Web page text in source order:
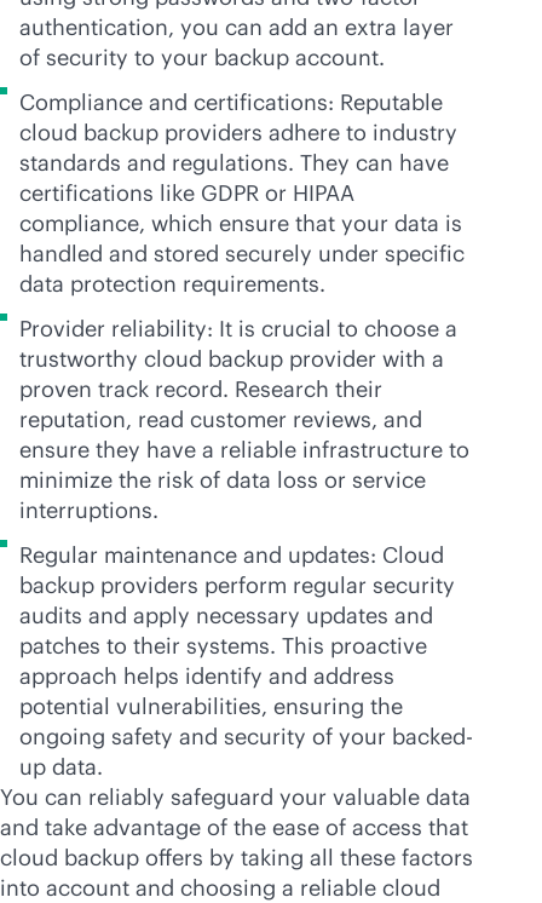
authentication, you can add an extra layer
of security to your backup account.
Compliance and certifications: Reputable
cloud backup providers adhere to industry
standards and regulations. They can have
certifications like GDPR or HIPAA
compliance, which ensure that your data is
handled and stored securely under specific
data protection requirements.
Provider reliability: It is crucial to choose a
trustworthy cloud backup provider with a
proven track record. Research their
reputation, read customer reviews, and
ensure they have a reliable infrastructure to
minimize the risk of data loss or service
interruptions.
Regular maintenance and updates: Cloud
backup providers perform regular security
audits and apply necessary updates and
patches to their systems. This proactive
approach helps identify and address
potential vulnerabilities, ensuring the
ongoing safety and security of your backed-
up data.
You can reliably safeguard your valuable data
and take advantage of the ease of access that
cloud backup offers by taking all these factors
into account and choosing a reliable cloud